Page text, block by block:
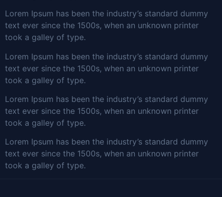
Lorem Ipsum has been the industry’s standard dummy
text ever since the 1500s, when an unknown printer
took a galley of type.
Lorem Ipsum has been the industry’s standard dummy
text ever since the 1500s, when an unknown printer
took a galley of type.
Lorem Ipsum has been the industry’s standard dummy
text ever since the 1500s, when an unknown printer
took a galley of type.
Lorem Ipsum has been the industry’s standard dummy
text ever since the 1500s, when an unknown printer
took a galley of type.